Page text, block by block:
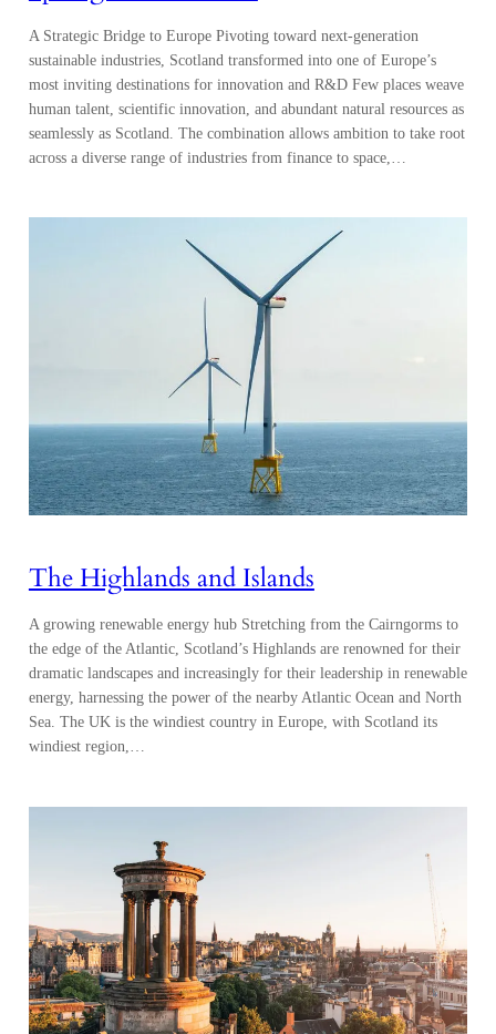
A Strategic Bridge to Europe Pivoting toward next-generation
sustainable industries, Scotland transformed into one of Europe’s
most inviting destinations for innovation and R&D Few places weave
human talent, scientific innovation, and abundant natural resources as
seamlessly as Scotland. The combination allows ambition to take root
across a diverse range of industries from finance to space,…
The Highlands and Islands
A growing renewable energy hub Stretching from the Cairngorms to
the edge of the Atlantic, Scotland’s Highlands are renowned for their
dramatic landscapes and increasingly for their leadership in renewable
energy, harnessing the power of the nearby Atlantic Ocean and North
Sea. The UK is the windiest country in Europe, with Scotland its
windiest region,…